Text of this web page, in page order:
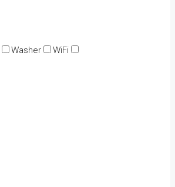
Washer
WiFi